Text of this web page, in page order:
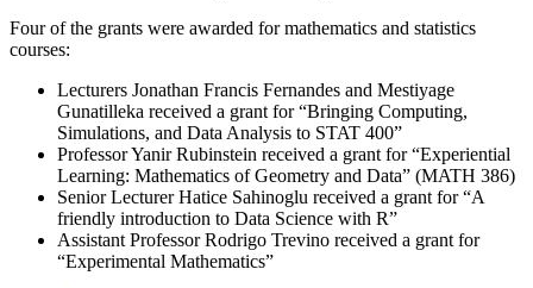
Four of the grants were awarded for mathematics and statistics
courses:
Lecturers Jonathan Francis Fernandes and Mestiyage
Gunatilleka received a grant for “Bringing Computing,
Simulations, and Data Analysis to STAT 400”
Professor Yanir Rubinstein received a grant for “Experiential
Learning: Mathematics of Geometry and Data” (MATH 386)
Senior Lecturer Hatice Sahinoglu received a grant for “A
friendly introduction to Data Science with R”
Assistant Professor Rodrigo Trevino received a grant for
“Experimental Mathematics”